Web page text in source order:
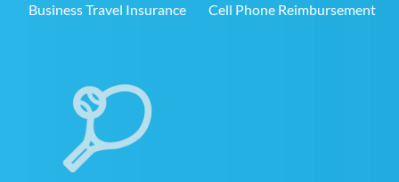
Business Travel Insurance Cell Phone Reimbursement